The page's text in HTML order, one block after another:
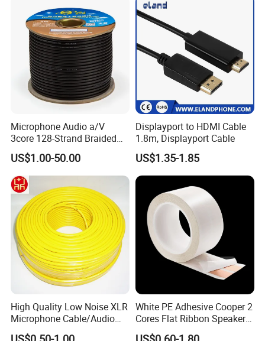
Microphone Audio a/V
3core 128-Strand Braided
OFC/CCA Shielded 100m
Cable Reel Connect Mic
Speaker
US$1.00-50.00
Displayport to HDMI Cable
1.8m, Displayport Cable
US$1.35-1.85
High Quality Low Noise XLR
Microphone Cable/Audio
Cable
White PE Adhesive Cooper 2
Cores Flat Ribbon Speaker
Cable Wire LED Light Slim